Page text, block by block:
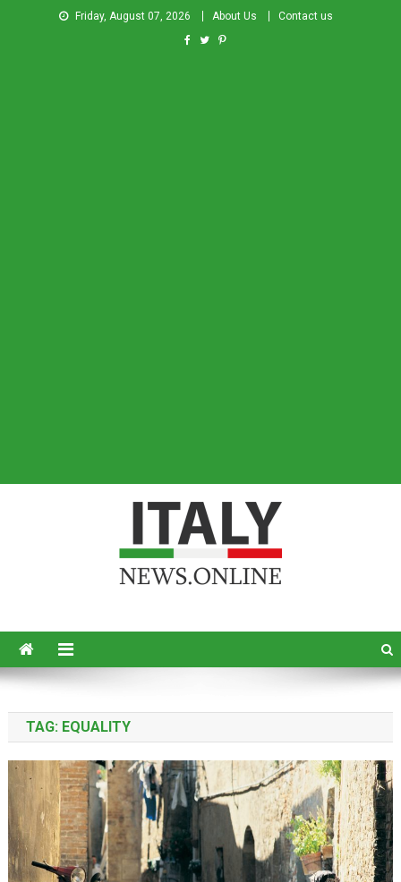
Friday, August 07, 2026 About Us Contact us
TAG: EQUALITY